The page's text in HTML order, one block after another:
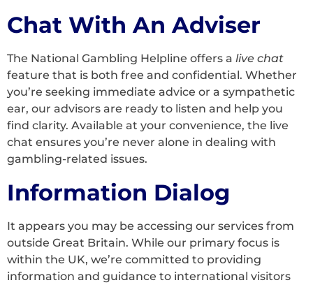
Chat With An Adviser
The National Gambling Helpline offers a live chat
feature that is both free and confidential. Whether
you’re seeking immediate advice or a sympathetic
ear, our advisors are ready to listen and help you
find clarity. Available at your convenience, the live
chat ensures you’re never alone in dealing with
gambling-related issues.
Information Dialog
It appears you may be accessing our services from
outside Great Britain. While our primary focus is
within the UK, we’re committed to providing
information and guidance to international visitors